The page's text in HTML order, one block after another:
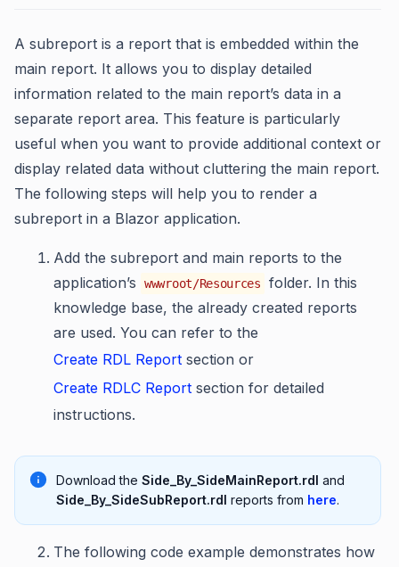
A subreport is a report that is embedded within the
main report. It allows you to display detailed
information related to the main report’s data in a
separate report area. This feature is particularly
useful when you want to provide additional context or
display related data without cluttering the main report.
The following steps will help you to render a
subreport in a Blazor application.
Add the subreport and main reports to the
application’s
wwwroot/Resources
folder. In this
knowledge base, the already created reports
are used. You can refer to the
Create RDL Report section or
Create RDLC Report section for detailed
instructions.
Download the Side_By_SideMainReport.rdl and
Side_By_SideSubReport.rdl reports from here.
The following code example demonstrates how